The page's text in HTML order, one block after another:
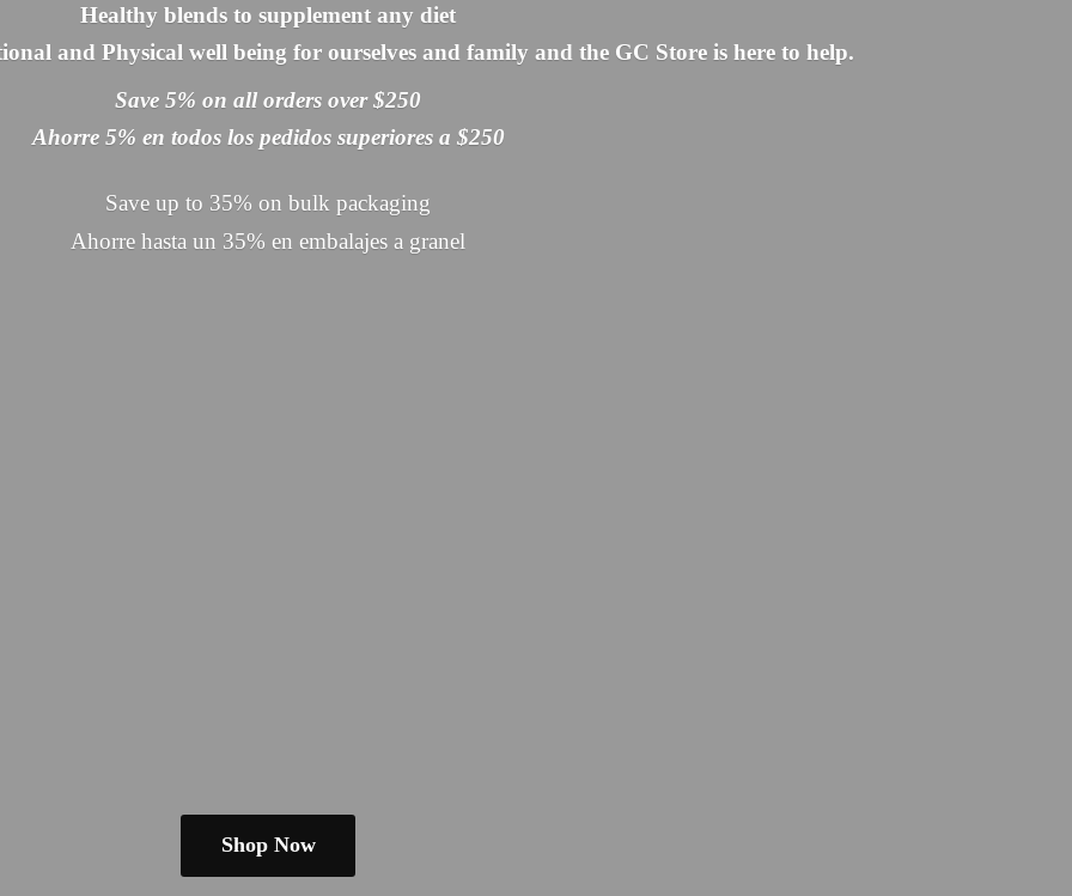
Healthy blends to supplement any diet
and Physical well being for ourselves and family and the GC Store is here to help.
Save 5% on all orders over $250
Ahorre 5% en todos los pedidos superiores a $250
Save up to 35% on bulk packaging
Ahorre hasta un 35% en embalajes a granel
Shop Now